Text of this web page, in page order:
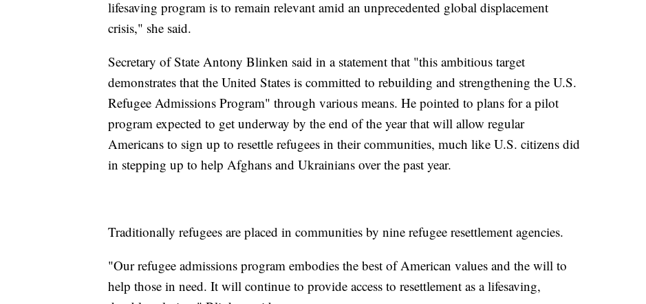
lifesaving program is to remain relevant amid an unprecedented global displacement
crisis," she said.
Secretary of State Antony Blinken said in a statement that "this ambitious target
demonstrates that the United States is committed to rebuilding and strengthening the U.S.
Refugee Admissions Program" through various means. He pointed to plans for a pilot
program expected to get underway by the end of the year that will allow regular
Americans to sign up to resettle refugees in their communities, much like U.S. citizens did
in stepping up to help Afghans and Ukrainians over the past year.
Traditionally refugees are placed in communities by nine refugee resettlement agencies.
"Our refugee admissions program embodies the best of American values and the will to
help those in need. It will continue to provide access to resettlement as a lifesaving,